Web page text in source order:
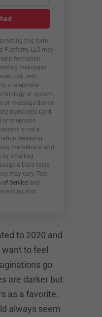
this form,
Platform, LLC may
information,
messages
call, text,
a telephone
or system,
or message device
number(s) (and
or telephone
is not a
receiving
the website, and
by emailing
& Data rates
may vary. Text
of Service and
and
to 2020 and
to feel
go
are darker but
as a favorite.
always seem